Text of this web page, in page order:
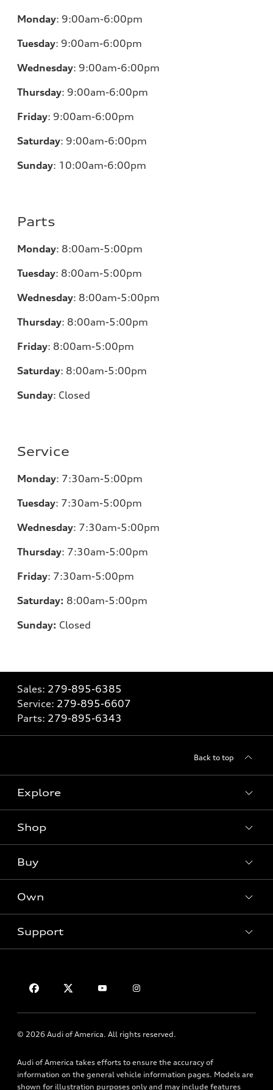
Monday: 9:00am-6:00pm
Tuesday: 9:00am-6:00pm
Wednesday: 9:00am-6:00pm
Thursday: 9:00am-6:00pm
Friday: 9:00am-6:00pm
Saturday: 9:00am-6:00pm
Sunday: 10:00am-6:00pm
Parts
Monday: 8:00am-5:00pm
Tuesday: 8:00am-5:00pm
Wednesday: 8:00am-5:00pm
Thursday: 8:00am-5:00pm
Friday: 8:00am-5:00pm
Saturday: 8:00am-5:00pm
Sunday: Closed
Service
Monday: 7:30am-5:00pm
Tuesday: 7:30am-5:00pm
Wednesday: 7:30am-5:00pm
Thursday: 7:30am-5:00pm
Friday: 7:30am-5:00pm
Saturday: 8:00am-5:00pm
Sunday: Closed
Sales: 279-895-6385
Service: 279-895-6607
Parts: 279-895-6343
Back to top
Explore
What is e-tron®
SUV Models
Electric Models
Shop
New inventory
Pre-owned inventory
Certified pre-owned
Buy
Trade-in value
Leasing
Apply for financing
Own
Audi Financial Services
Roadside Assistance
Support
HTML Sitemap
© 2026 Audi of America. All rights reserved.
Audi of America takes efforts to ensure the accuracy of
information on the general vehicle information pages. Models are
shown for illustration purposes only and may include features